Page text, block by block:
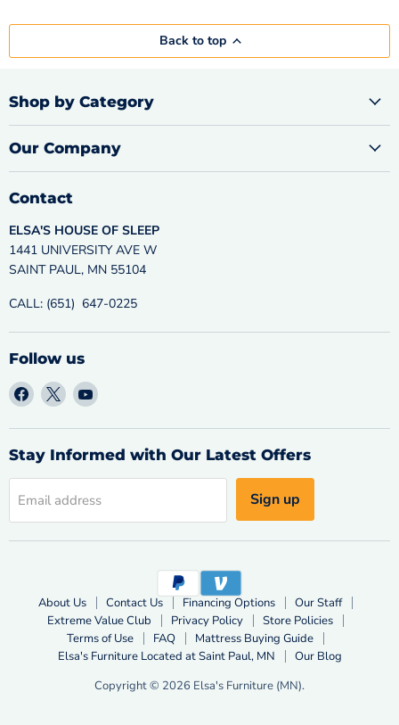
Back to top
Shop by Category
Our Company
Contact
ELSA'S HOUSE OF SLEEP
1441 UNIVERSITY AVE W
SAINT PAUL, MN 55104
CALL: (651) 647-0225
Follow us
Find
us
on
Facebook
Find
us
on
X
Find
on
YouTube
Stay Informed with Our Latest Offers
Email address Sign up
About Us Contact Us Financing Options
Our Staff
Extreme Value Club
Privacy Policy
Store Policies
Terms of Use
FAQ
Mattress Buying Guide
Elsa's Furniture Located at Saint Paul, MN
Our Blog
Copyright © 2026 Elsa's Furniture (MN).